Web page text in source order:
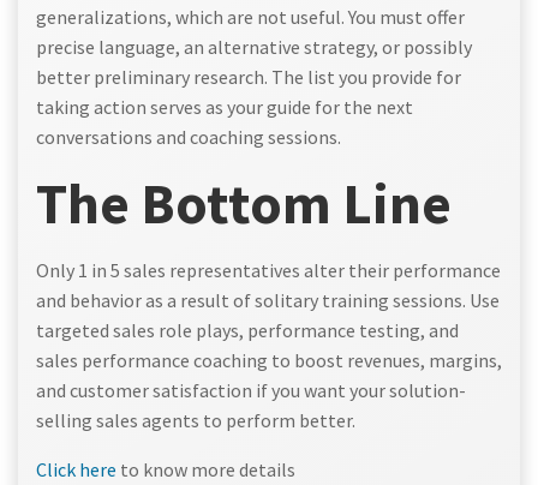
generalizations, which are not useful. You must offer
precise language, an alternative strategy, or possibly
better preliminary research. The list you provide for
taking action serves as your guide for the next
conversations and coaching sessions.
The Bottom Line
Only 1 in 5 sales representatives alter their performance
and behavior as a result of solitary training sessions. Use
targeted sales role plays, performance testing, and
sales performance coaching to boost revenues, margins,
and customer satisfaction if you want your solution-
selling sales agents to perform better.
Click here to know more details